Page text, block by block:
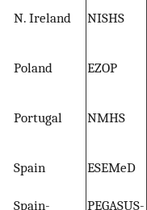
N. Ireland NISHS
Poland EZOP
Portugal NMHS
Spain ESEMeD
Spain-
PEGASUS-